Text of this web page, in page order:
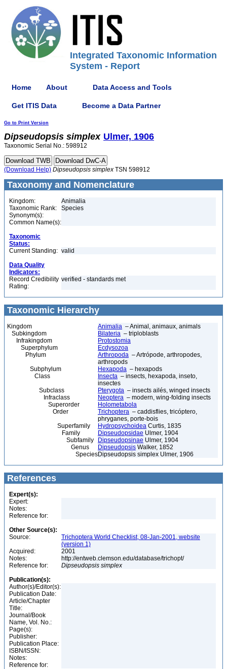
Integrated Taxonomic Information
System - Report
Home About Data Access and Tools
Get ITIS Data Become a Data Partner
Go to Print Version
Dipseudopsis simplex Ulmer, 1906
Taxonomic Serial No.: 598912
(Download Help) Dipseudopsis simplex TSN 598912
Taxonomy and Nomenclature
Kingdom:
Animalia
Taxonomic Rank:
Species
Synonym(s):
Common Name(s):
Taxonomic
Status:
Current Standing: valid
Data Quality
Indicators:
Record Credibility
Rating:
verified - standards met
Taxonomic Hierarchy
Kingdom Animalia – Animal, animaux, animals
Subkingdom
Bilateria – triploblasts
Infrakingdom
Protostomia
Superphylum
Ecdysozoa
Phylum
Arthropoda – Artrópode, arthropodes,
arthropods
Subphylum
Hexapoda – hexapods
Class
Insecta – insects, hexapoda, inseto,
insectes
Subclass
Pterygota – insects ailés, winged insects
Infraclass
Neoptera – modern, wing-folding insects
Superorder
Holometabola
Order
Trichoptera – caddisflies, tricóptero,
phryganes, porte-bois
Superfamily
Hydropsychoidea Curtis, 1835
Family
Dipseudopsidae Ulmer, 1904
Subfamily
Dipseudopsinae Ulmer, 1904
Genus
Dipseudopsis Walker, 1852
SpeciesDipseudopsis simplex Ulmer, 1906
References
Expert(s):
Expert:
Notes:
Reference for:
Other Source(s):
Source:
Trichoptera World Checklist, 08-Jan-2001, website
(version 1)
Acquired:
2001
Notes:
http://entweb.clemson.edu/database/trichopt/
Reference for:
Dipseudopsis simplex
Publication(s):
Author(s)/Editor(s):
Publication Date:
Article/Chapter
Title:
Journal/Book
Name, Vol. No.:
Page(s):
Publisher:
Publication Place:
ISBN/ISSN:
Notes:
Reference for: